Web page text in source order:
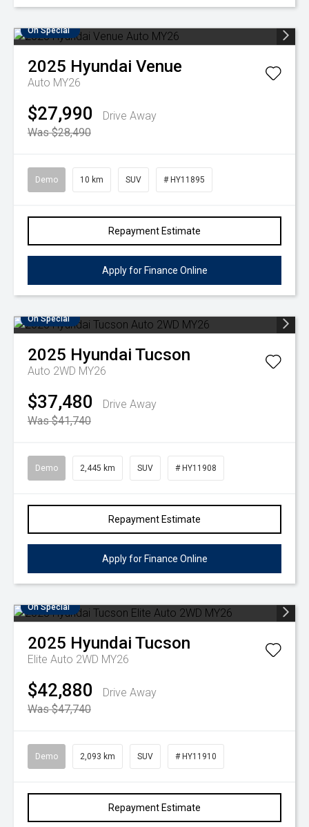
On Special
2025 Hyundai Venue
Auto MY26
$27,990
Drive Away
Was $28,490
Demo 10 km SUV # HY11895
Repayment Estimate
Apply for Finance Online
On Special
2025 Hyundai Tucson
Auto 2WD MY26
$37,480
Drive Away
Was $41,740
Demo 2,445 km SUV # HY11908
Repayment Estimate
Apply for Finance Online
On Special
2025 Hyundai Tucson
Elite Auto 2WD MY26
$42,880
Drive Away
Was $47,740
Demo 2,093 km SUV # HY11910
Repayment Estimate